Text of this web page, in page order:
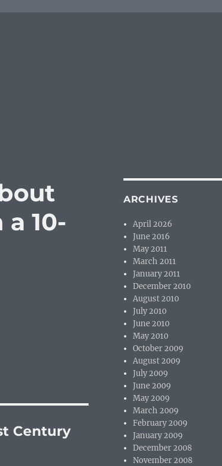
10-
Century
ARCHIVES
April 2026
June 2016
May 2011
March 2011
January 2011
December 2010
August 2010
July 2010
June 2010
May 2010
October 2009
August 2009
July 2009
June 2009
May 2009
March 2009
February 2009
January 2009
December 2008
November 2008